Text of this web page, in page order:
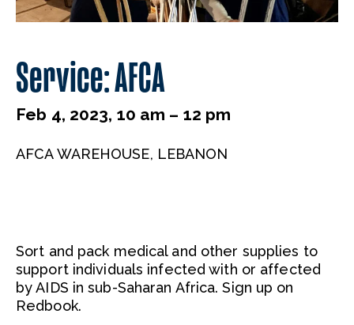
Service: AFCA
Feb 4, 2023, 10 am – 12 pm
AFCA WAREHOUSE, LEBANON
Sort and pack medical and other supplies to
support individuals infected with or affected
by AIDS in sub-Saharan Africa. Sign up on
Redbook.